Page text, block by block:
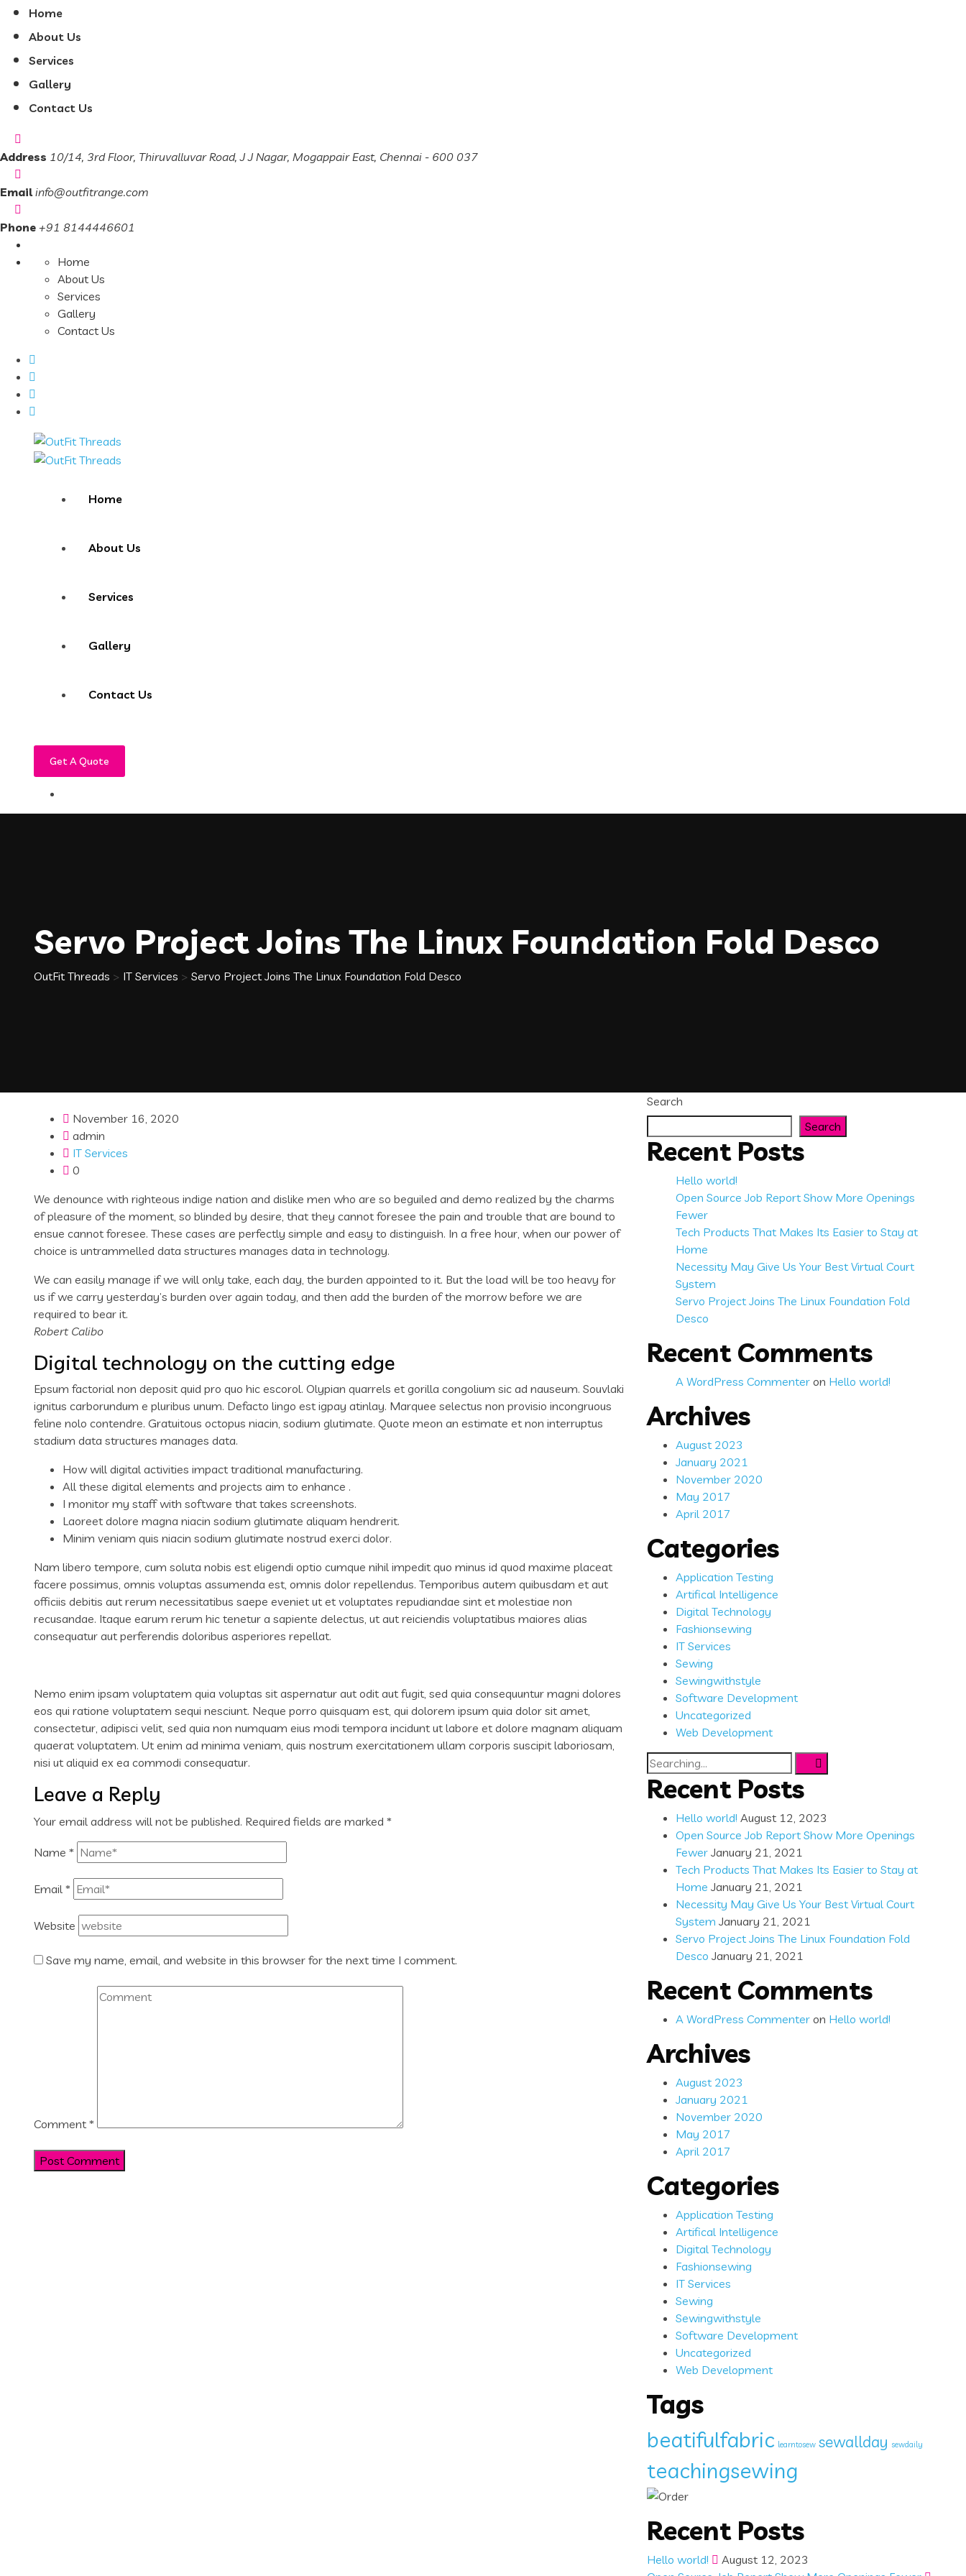
Home
About Us
Services
Gallery
Contact Us
Address 10/14, 3rd Floor, Thiruvalluvar Road, J J Nagar, Mogappair East, Chennai - 600 037
Email info@outfitrange.com
Phone +91 8144446601
Home
About Us
Services
Gallery
Contact Us
Home
About Us
Services
Gallery
Contact Us
Get A Quote
Servo Project Joins The Linux Foundation Fold Desco
OutFit Threads > IT Services > Servo Project Joins The Linux Foundation Fold Desco
November 16, 2020
admin
IT Services
0
We denounce with righteous indige nation and dislike men who are so beguiled and demo realized by the charms
of pleasure of the moment, so blinded by desire, that they cannot foresee the pain and trouble that are bound to
ensue cannot foresee. These cases are perfectly simple and easy to distinguish. In a free hour, when our power of
choice is untrammelled data structures manages data in technology.
We can easily manage if we will only take, each day, the burden appointed to it. But the load will be too heavy for
us if we carry yesterday’s burden over again today, and then add the burden of the morrow before we are
required to bear it.
Robert Calibo
Digital technology on the cutting edge
Epsum factorial non deposit quid pro quo hic escorol. Olypian quarrels et gorilla congolium sic ad nauseum. Souvlaki
ignitus carborundum e pluribus unum. Defacto lingo est igpay atinlay. Marquee selectus non provisio incongruous
feline nolo contendre. Gratuitous octopus niacin, sodium glutimate. Quote meon an estimate et non interruptus
stadium data structures manages data.
How will digital activities impact traditional manufacturing.
All these digital elements and projects aim to enhance .
I monitor my staff with software that takes screenshots.
Laoreet dolore magna niacin sodium glutimate aliquam hendrerit.
Minim veniam quis niacin sodium glutimate nostrud exerci dolor.
Nam libero tempore, cum soluta nobis est eligendi optio cumque nihil impedit quo minus id quod maxime placeat
facere possimus, omnis voluptas assumenda est, omnis dolor repellendus. Temporibus autem quibusdam et aut
officiis debitis aut rerum necessitatibus saepe eveniet ut et voluptates repudiandae sint et molestiae non
recusandae. Itaque earum rerum hic tenetur a sapiente delectus, ut aut reiciendis voluptatibus maiores alias
consequatur aut perferendis doloribus asperiores repellat.
Nemo enim ipsam voluptatem quia voluptas sit aspernatur aut odit aut fugit, sed quia consequuntur magni dolores
eos qui ratione voluptatem sequi nesciunt. Neque porro quisquam est, qui dolorem ipsum quia dolor sit amet,
consectetur, adipisci velit, sed quia non numquam eius modi tempora incidunt ut labore et dolore magnam aliquam
quaerat voluptatem. Ut enim ad minima veniam, quis nostrum exercitationem ullam corporis suscipit laboriosam,
nisi ut aliquid ex ea commodi consequatur.
Leave a Reply
Your email address will not be published. Required fields are marked *
Name *
Email *
Website
Save my name, email, and website in this browser for the next time I comment.
Comment *
Search
Search
Recent Posts
Hello world!
Open Source Job Report Show More Openings
Fewer
Tech Products That Makes Its Easier to Stay at
Home
Necessity May Give Us Your Best Virtual Court
System
Servo Project Joins The Linux Foundation Fold
Desco
Recent Comments
A WordPress Commenter on Hello world!
Archives
August 2023
January 2021
November 2020
May 2017
April 2017
Categories
Application Testing
Artifical Intelligence
Digital Technology
Fashionsewing
IT Services
Sewing
Sewingwithstyle
Software Development
Uncategorized
Web Development
Search
for:
Recent Posts
Hello world! August 12, 2023
Open Source Job Report Show More Openings
Fewer January 21, 2021
Tech Products That Makes Its Easier to Stay at
Home January 21, 2021
Necessity May Give Us Your Best Virtual Court
System January 21, 2021
Servo Project Joins The Linux Foundation Fold
Desco January 21, 2021
Recent Comments
A WordPress Commenter on Hello world!
Archives
August 2023
January 2021
November 2020
May 2017
April 2017
Categories
Application Testing
Artifical Intelligence
Digital Technology
Fashionsewing
IT Services
Sewing
Sewingwithstyle
Software Development
Uncategorized
Web Development
Tags
beatifulfabric learntosew sewallday sewdaily
teachingsewing
Recent Posts
Hello world!
August 12, 2023